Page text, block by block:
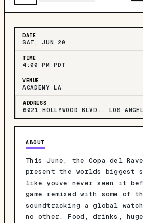
DATE
SAT, JUN 20
TIME
4:00 PM PDT
VENUE
ACADEMY LA
ADDRESS
6021 HOLLYWOOD BLVD., LOS
ABOUT
This June, the Copa del
present the worlds biggest
like youve never seen it
game remixed with some of
soundtracking a global
no other. Food, drinks,